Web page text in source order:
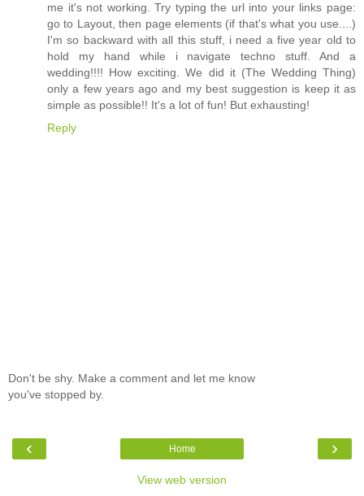
me it's not working. Try typing the url into your links page:
go to Layout, then page elements (if that's what you use....)
I'm so backward with all this stuff, i need a five year old to
hold my hand while i navigate techno stuff. And a
wedding!!!! How exciting. We did it (The Wedding Thing)
only a few years ago and my best suggestion is keep it as
simple as possible!! It's a lot of fun! But exhausting!
Reply
Don't be shy. Make a comment and let me know
you've stopped by.
‹ ›
Home
View web version